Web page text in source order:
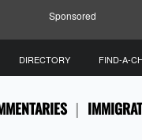
Sponsored
DIRECTORY FIND-A-